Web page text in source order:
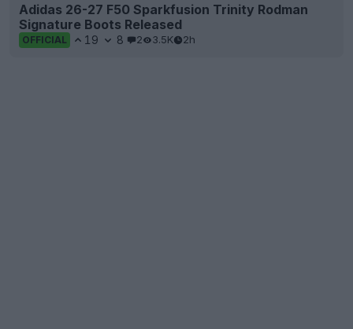
Adidas 26-27 F50 Sparkfusion Trinity Rodman
Signature Boots Released
OFFICIAL 19 8 2 3.5K 2h